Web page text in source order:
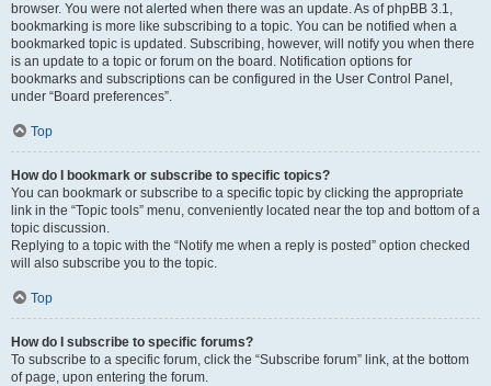
browser. You were not alerted when there was an update. As of phpBB 3.1,
bookmarking is more like subscribing to a topic. You can be notified when a
bookmarked topic is updated. Subscribing, however, will notify you when there
is an update to a topic or forum on the board. Notification options for
bookmarks and subscriptions can be configured in the User Control Panel,
under “Board preferences”.
Top
How do I bookmark or subscribe to specific topics?
You can bookmark or subscribe to a specific topic by clicking the appropriate
link in the “Topic tools” menu, conveniently located near the top and bottom of a
topic discussion.
Replying to a topic with the “Notify me when a reply is posted” option checked
will also subscribe you to the topic.
Top
How do I subscribe to specific forums?
To subscribe to a specific forum, click the “Subscribe forum” link, at the bottom
of page, upon entering the forum.